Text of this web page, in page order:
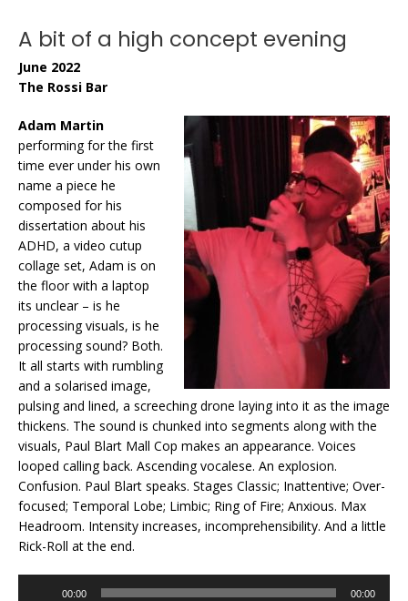
A bit of a high concept evening
June 2022
The Rossi Bar
Adam Martin
performing for the first
time ever under his own
name a piece he
composed for his
dissertation about his
ADHD, a video cutup
collage set, Adam is on
the floor with a laptop
its unclear – is he
processing visuals, is he
processing sound? Both.
It all starts with rumbling
and a solarised image,
pulsing and lined, a screeching drone laying into it as the image
thickens. The sound is chunked into segments along with the
visuals, Paul Blart Mall Cop makes an appearance. Voices
looped calling back. Ascending vocalese. An explosion.
Confusion. Paul Blart speaks. Stages Classic; Inattentive; Over-
focused; Temporal Lobe; Limbic; Ring of Fire; Anxious. Max
Headroom. Intensity increases, incomprehensibility. And a little
Rick-Roll at the end.
00:00 00:00